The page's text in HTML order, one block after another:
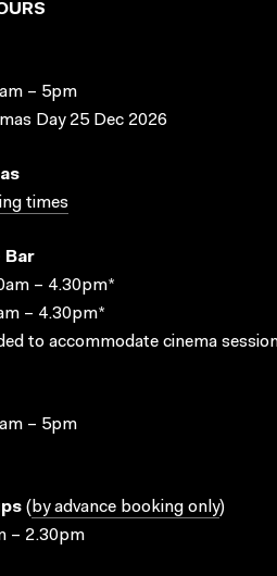
– 5pm
Day 25 Dec 2026
times
Bar
– 4.30pm*
– 4.30pm*
to accommodate cinema
– 5pm
( by advance booking only)
– 2.30pm